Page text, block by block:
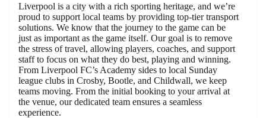
Liverpool is a city with a rich sporting heritage, and we’re
proud to support local teams by providing top-tier transport
solutions. We know that the journey to the game can be
just as important as the game itself. Our goal is to remove
the stress of travel, allowing players, coaches, and support
staff to focus on what they do best, playing and winning.
From Liverpool FC’s Academy sides to local Sunday
league clubs in Crosby, Bootle, and Childwall, we keep
teams moving. From the initial booking to your arrival at
the venue, our dedicated team ensures a seamless
experience.